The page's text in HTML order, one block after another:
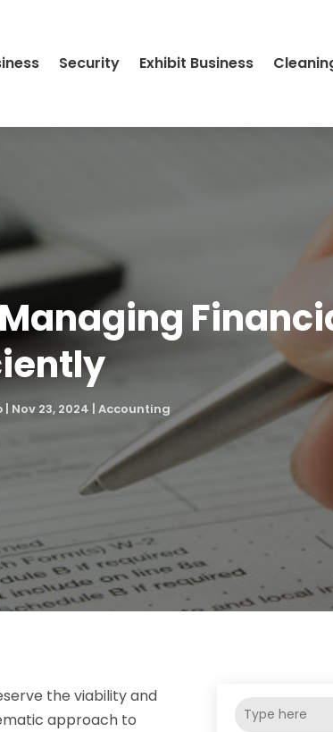
Security Exhibit Business
| Nov 23, 2024 | Accounting
the viability and
approach to